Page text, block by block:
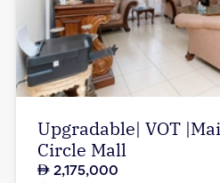
Upgradable| VOT
Circle Mall
2,175,000